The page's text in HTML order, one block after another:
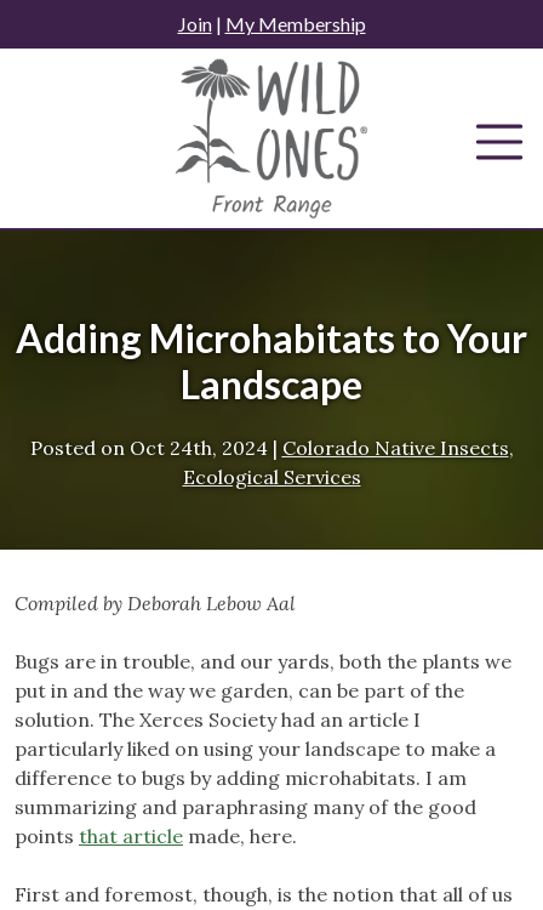
to
Join| My Membership
Adding Microhabitats to Your
Landscape
Posted on Oct 24th, 2024| Colorado Native Insects,
Ecological Services
Compiled by Deborah Lebow Aal
Bugs are in trouble, and our yards, both the plants we
put in and the way we garden, can be part of the
solution. The Xerces Society had an article I
particularly liked on using your landscape to make a
difference to bugs by adding microhabitats. I am
summarizing and paraphrasing many of the good
points that article made, here.
First and foremost, though, is the notion that all of us